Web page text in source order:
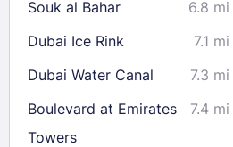
Souk al Bahar 6.8 mi
Dubai Ice Rink 7.1 mi
Dubai Water Canal 7.3 mi
Boulevard at Emirates
Towers
7.4 mi